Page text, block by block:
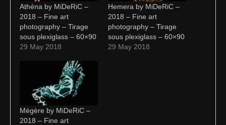
Athéna by MiDeRiC –
2018 – Fine art
photography – Tirage
sous plexiglass – 60×90
29 May 2018
Hemera by MiDeRiC –
2018 – Fine art
photography – Tirage
sous plexiglass – 60×90
29 May 2018
Mégère by MiDeRiC –
2018 – Fine art